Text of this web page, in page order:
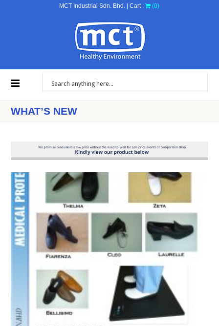
MCT Industrial Sdn. Bhd. | Cart : (0)
WHAT’S NEW